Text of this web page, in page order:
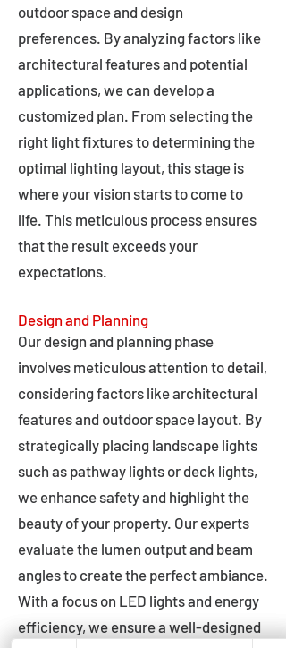
outdoor space and design
preferences. By analyzing factors like
architectural features and potential
applications, we can develop a
customized plan. From selecting the
right light fixtures to determining the
optimal lighting layout, this stage is
where your vision starts to come to
life. This meticulous process ensures
that the result exceeds your
expectations.
Design and Planning
Our design and planning phase
involves meticulous attention to detail,
considering factors like architectural
features and outdoor space layout. By
strategically placing landscape lights
such as pathway lights or deck lights,
we enhance safety and highlight the
beauty of your property. Our experts
evaluate the lumen output and beam
angles to create the perfect ambiance.
With a focus on LED lights and energy
efficiency, we ensure a well-designed